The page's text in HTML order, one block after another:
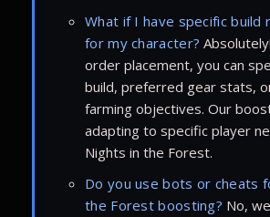
What if I have specific build
for my character?
order placement, you can
build, preferred gear stats,
farming objectives. Our
adapting to specific player
Nights in the Forest.
Do you use bots or cheats
the Forest boosting? No,